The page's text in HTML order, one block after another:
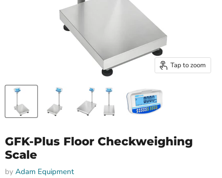
Tap to zoom
GFK-Plus Floor Checkweighing
Scale
by Adam Equipment